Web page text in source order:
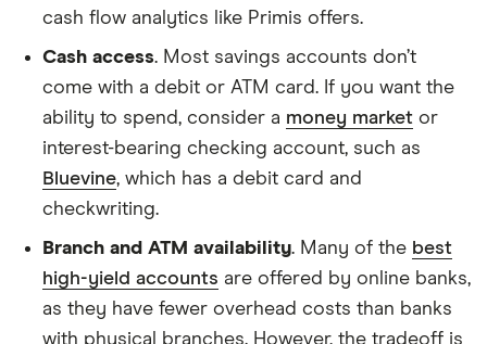
cash flow analytics like Primis offers.
Cash access. Most savings accounts don’t
come with a debit or ATM card. If you want the
ability to spend, consider a money market or
interest-bearing checking account, such as
Bluevine, which has a debit card and
checkwriting.
Branch and ATM availability. Many of the best
high-yield accounts are offered by online banks,
as they have fewer overhead costs than banks
with physical branches. However, the tradeoff is